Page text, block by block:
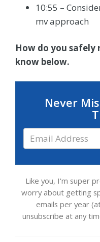
10:55 –
mv approach
How do you safely
know below.
Never
Like you, I'm super
worry about getting
emails per year
unsubscribe at any